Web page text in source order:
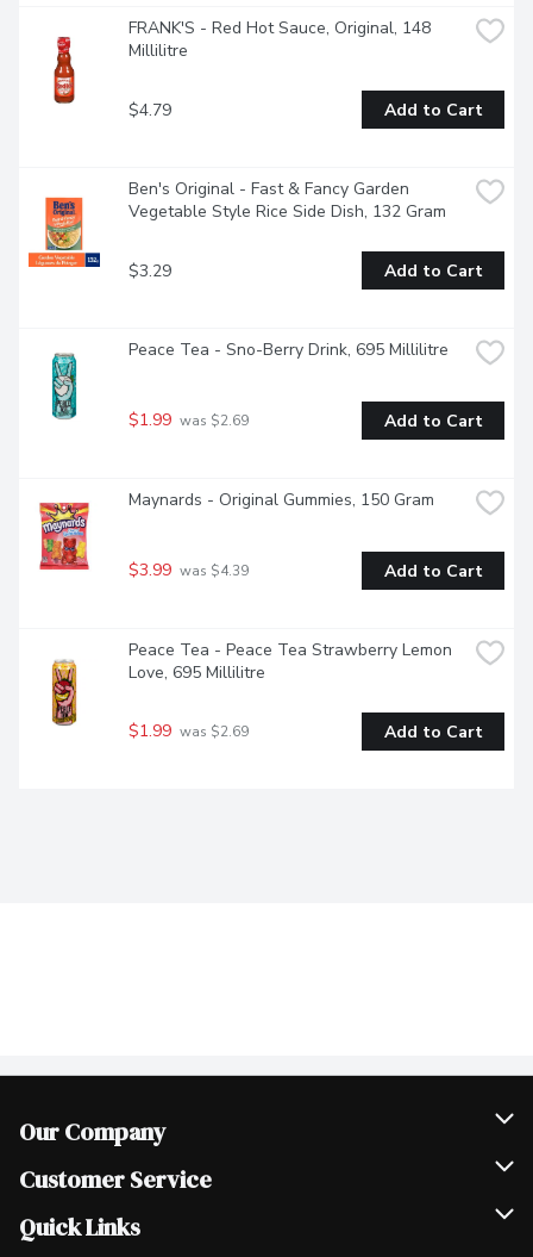
FRANK'S - Red Hot Sauce, Original, 148
Millilitre
$4.79 Add to Cart
Ben's Original - Fast & Fancy Garden
Vegetable Style Rice Side Dish, 132 Gram
$3.29 Add to Cart
Peace Tea - Sno-Berry Drink, 695 Millilitre
$1.99 was $2.69 Add to Cart
Maynards - Original Gummies, 150 Gram
$3.99 was $4.39 Add to Cart
Peace Tea - Peace Tea Strawberry Lemon
Love, 695 Millilitre
$1.99 was $2.69 Add to Cart
Our Company
Join Our Team
Scholarships
Customer Service
Help & FAQ
Quick Links